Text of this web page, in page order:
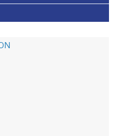
DE TERRAIN POUR LE
OUEST AFRICAIN
(ROASE)